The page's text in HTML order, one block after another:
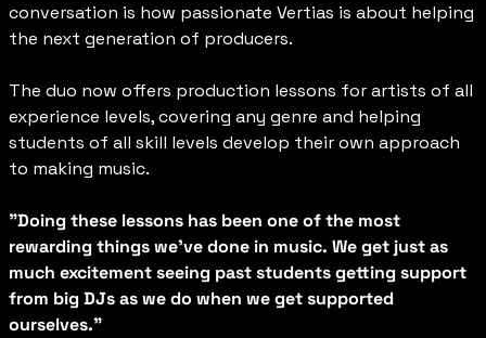
conversation is how passionate Vertias is about helping
the next generation of producers.
The duo now offers production lessons for artists of all
experience levels, covering any genre and helping
students of all skill levels develop their own approach
to making music.
"Doing these lessons has been one of the most
rewarding things we've done in music. We get just as
much excitement seeing past students getting support
from big DJs as we do when we get supported
ourselves."